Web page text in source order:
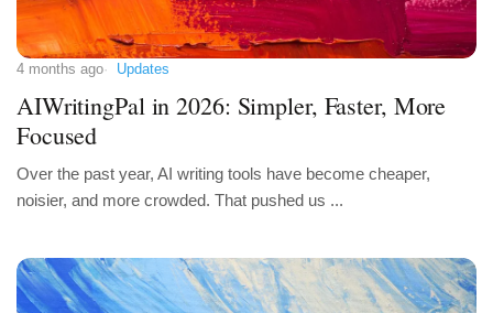
4 months ago Updates
AIWritingPal in 2026: Simpler, Faster, More
Focused
Over the past year, AI writing tools have become cheaper,
noisier, and more crowded. That pushed us ...